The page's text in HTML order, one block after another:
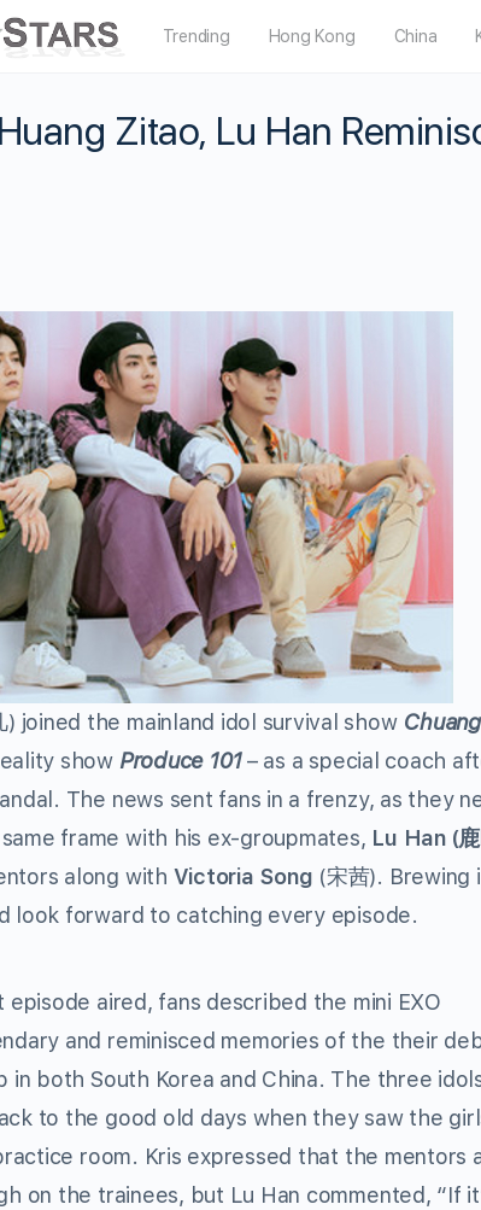
Trending Hong Kong China
Zitao, Lu Han
) joined the mainland idol survival show
show Produce 101– as a special coach
The news sent fans in a frenzy, as they
frame with his ex-groupmates, Lu Han (
along with Victoria Song (宋茜).
look forward to catching every episode.
aired, fans described the mini EXO
and reminisced memories of the their
in both South Korea and China. The three
to the good old days when they saw the
room. Kris expressed that the mentors
on the trainees, but Lu Han commented, “If